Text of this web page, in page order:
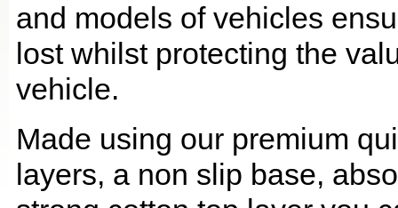
and models of vehicles
lost whilst protecting the
vehicle.
Made using our premium
layers, a non slip base,